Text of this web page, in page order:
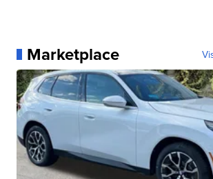
Marketplace